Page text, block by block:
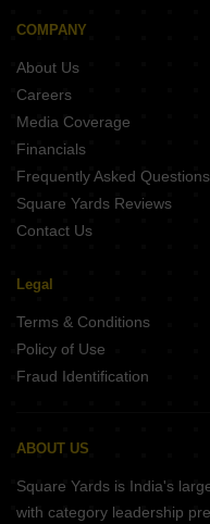
Kalyan Sampat Gardens Bicholi
Shri Swasti Greens Paliya Haider
Raj Shreeji Greens Khajrana
Sacham Beverly Greens Tillor
COMPANY
About Us
Careers
Media Coverage
Financials
Frequently Asked Questions
Square Yards Reviews
Contact Us
Legal
Terms & Conditions
Policy of Use
Fraud Identification
ABOUT US
Square Yards is India's
with category leadership